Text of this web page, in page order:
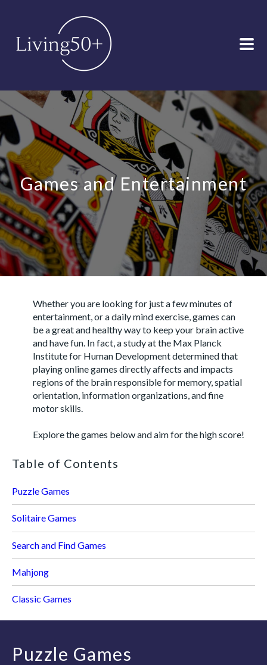
Games and Entertainment
Whether you are looking for just a few minutes of
entertainment, or a daily mind exercise, games can
be a great and healthy way to keep your brain active
and have fun. In fact, a study at the Max Planck
Institute for Human Development determined that
playing online games directly affects and impacts
regions of the brain responsible for memory, spatial
orientation, information organizations, and fine
motor skills.
Explore the games below and aim for the high score!
Table of Contents
Puzzle Games
Solitaire Games
Search and Find Games
Mahjong
Classic Games
Puzzle Games